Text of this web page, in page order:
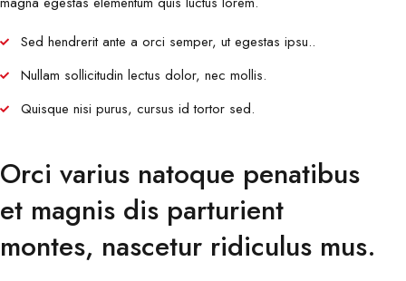
Sed hendrerit ante a orci semper, ut egestas ipsu..
Nullam sollicitudin lectus dolor, nec mollis.
Quisque nisi purus, cursus id tortor sed.
Orci varius natoque penatibus
et magnis dis parturient
montes, nascetur ridiculus mus.